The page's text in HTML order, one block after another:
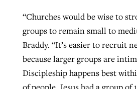
“Churches would be wise to
groups to remain small to
Braddy. “It’s easier to recruit
because larger groups are
Discipleship happens best